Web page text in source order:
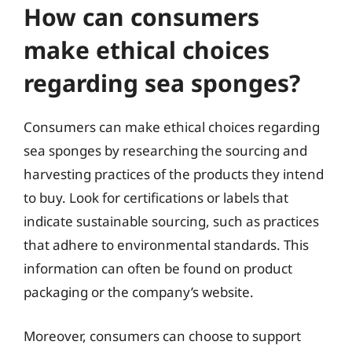
How can consumers
make ethical choices
regarding sea sponges?
Consumers can make ethical choices regarding
sea sponges by researching the sourcing and
harvesting practices of the products they intend
to buy. Look for certifications or labels that
indicate sustainable sourcing, such as practices
that adhere to environmental standards. This
information can often be found on product
packaging or the company’s website.
Moreover, consumers can choose to support